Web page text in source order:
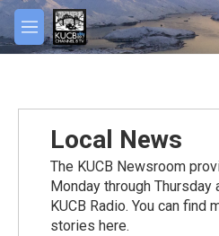
Skip to main content
M
e
Local News
The KUCB Newsroom
Monday through Thursday
KUCB Radio. You can find
stories here.
facebook
twitter
youtube
instagram